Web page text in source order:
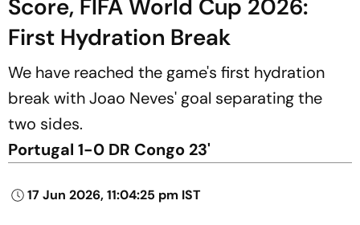
Score, FIFA World Cup 2026:
First Hydration Break
We have reached the game's first hydration
break with Joao Neves' goal separating the
two sides.
Portugal 1-0 DR Congo 23'
17 Jun 2026, 11:04:25 pm IST